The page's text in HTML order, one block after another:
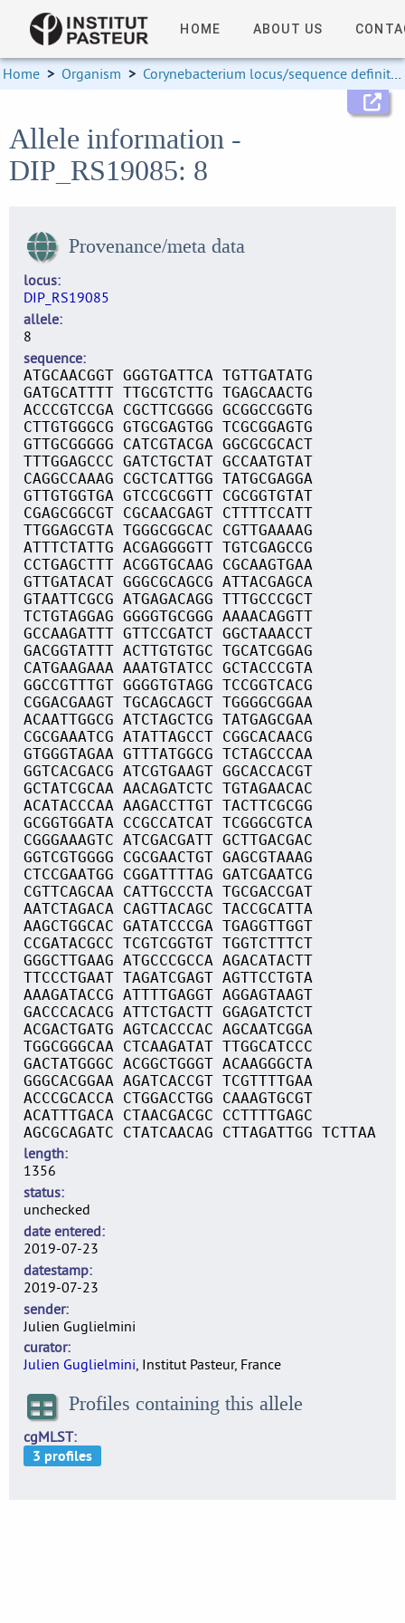
HOME ABOUT US
Home > Organism > Corynebacterium locus/sequence definitions
Allele information -
DIP_RS19085: 8
Provenance/meta data
locus
DIP_RS19085
allele
8
sequence
ATGCAACGGT GGGTGATTCA TGTTGATATG
GATGCATTTT TTGCGTCTTG TGAGCAACTG
ACCCGTCCGA CGCTTCGGGG GCGGCCGGTG
CTTGTGGGCG GTGCGAGTGG TCGCGGAGTG
GTTGCGGGGG CATCGTACGA GGCGCGCACT
TTTGGAGCCC GATCTGCTAT GCCAATGTAT
CAGGCCAAAG CGCTCATTGG TATGCGAGGA
GTTGTGGTGA GTCCGCGGTT CGCGGTGTAT
CGAGCGGCGT CGCAACGAGT CTTTTCCATT
TTGGAGCGTA TGGGCGGCAC CGTTGAAAAG
ATTTCTATTG ACGAGGGGTT TGTCGAGCCG
CCTGAGCTTT ACGGTGCAAG CGCAAGTGAA
GTTGATACAT GGGCGCAGCG ATTACGAGCA
GTAATTCGCG ATGAGACAGG TTTGCCCGCT
TCTGTAGGAG GGGGTGCGGG AAAACAGGTT
GCCAAGATTT GTTCCGATCT GGCTAAACCT
GACGGTATTT ACTTGTGTGC TGCATCGGAG
CATGAAGAAA AAATGTATCC GCTACCCGTA
GGCCGTTTGT GGGGTGTAGG TCCGGTCACG
CGGACGAAGT TGCAGCAGCT TGGGGCGGAA
ACAATTGGCG ATCTAGCTCG TATGAGCGAA
CGCGAAATCG ATATTAGCCT CGGCACAACG
GTGGGTAGAA GTTTATGGCG TCTAGCCCAA
GGTCACGACG ATCGTGAAGT GGCACCACGT
GCTATCGCAA AACAGATCTC TGTAGAACAC
ACATACCCAA AAGACCTTGT TACTTCGCGG
GCGGTGGATA CCGCCATCAT TCGGGCGTCA
CGGGAAAGTC ATCGACGATT GCTTGACGAC
GGTCGTGGGG CGCGAACTGT GAGCGTAAAG
CTCCGAATGG CGGATTTTAG GATCGAATCG
CGTTCAGCAA CATTGCCCTA TGCGACCGAT
AATCTAGACA CAGTTACAGC TACCGCATTA
AAGCTGGCAC GATATCCCGA TGAGGTTGGT
CCGATACGCC TCGTCGGTGT TGGTCTTTCT
GGGCTTGAAG ATGCCCGCCA AGACATACTT
TTCCCTGAAT TAGATCGAGT AGTTCCTGTA
AAAGATACCG ATTTTGAGGT AGGAGTAAGT
GACCCACACG ATTCTGACTT GGAGATCTCT
ACGACTGATG AGTCACCCAC AGCAATCGGA
TGGCGGGCAA CTCAAGATAT TTGGCATCCC
GACTATGGGC ACGGCTGGGT ACAAGGGCTA
GGGCACGGAA AGATCACCGT TCGTTTTGAA
ACCCGCACCA CTGGACCTGG CAAAGTGCGT
ACATTTGACA CTAACGACGC CCTTTTGAGC
AGCGCAGATC CTATCAACAG CTTAGATTGG TCTTAA
length
1356
status
unchecked
date entered
2019-07-23
datestamp
2019-07-23
sender
Julien Guglielmini
curator
Julien Guglielmini, Institut Pasteur, France
Profiles containing this allele
cgMLST